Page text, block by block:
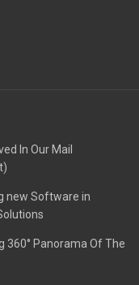
In Our Mail
new Software in
360° Panorama Of The